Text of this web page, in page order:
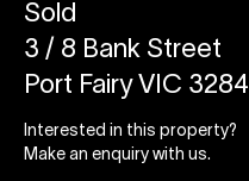
Sold
3 / 8 Bank Street
Port Fairy VIC 3284
Interested in this property?
Make an enquiry with us.